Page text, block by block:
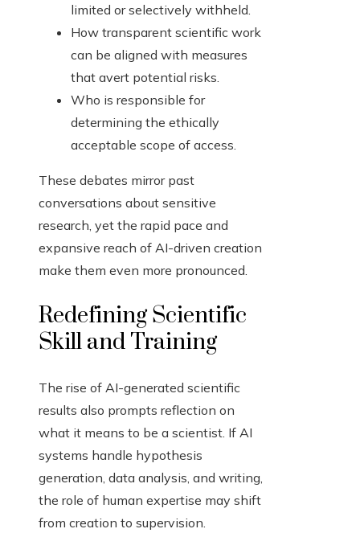
limited or selectively withheld.
How transparent scientific work
can be aligned with measures
that avert potential risks.
Who is responsible for
determining the ethically
acceptable scope of access.
These debates mirror past
conversations about sensitive
research, yet the rapid pace and
expansive reach of AI-driven creation
make them even more pronounced.
Redefining Scientific
Skill and Training
The rise of AI-generated scientific
results also prompts reflection on
what it means to be a scientist. If AI
systems handle hypothesis
generation, data analysis, and writing,
the role of human expertise may shift
from creation to supervision.